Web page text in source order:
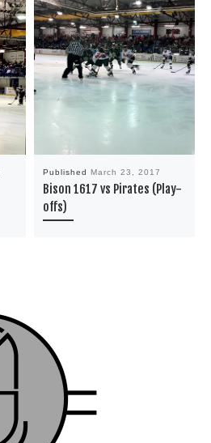
Published March 23, 2017
Bison 1617 vs Pirates (Play-
offs)